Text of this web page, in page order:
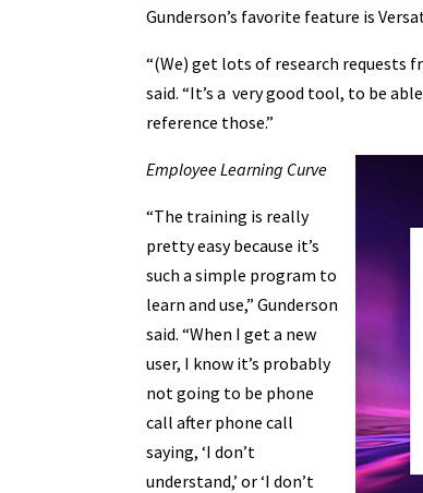
Gunderson’s favorite feature is
“(We) get lots of research requests
said. “It’s a very good tool, to be
reference those.”
Employee Learning Curve
“The training is really
pretty easy because it’s
such a simple program to
learn and use,” Gunderson
said. “When I get a new
user, I know it’s probably
not going to be phone
call after phone call
saying, ‘I don’t
understand,’ or ‘I don’t